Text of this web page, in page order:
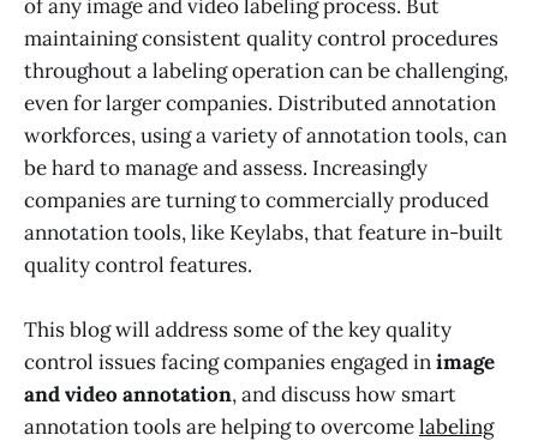
of any image and video labeling process. But
maintaining consistent quality control procedures
throughout a labeling operation can be challenging,
even for larger companies. Distributed annotation
workforces, using a variety of annotation tools, can
be hard to manage and assess. Increasingly
companies are turning to commercially produced
annotation tools, like Keylabs, that feature in-built
quality control features.
This blog will address some of the key quality
control issues facing companies engaged inimage
and video annotation, and discuss how smart
annotation tools are helping to overcomelabeling